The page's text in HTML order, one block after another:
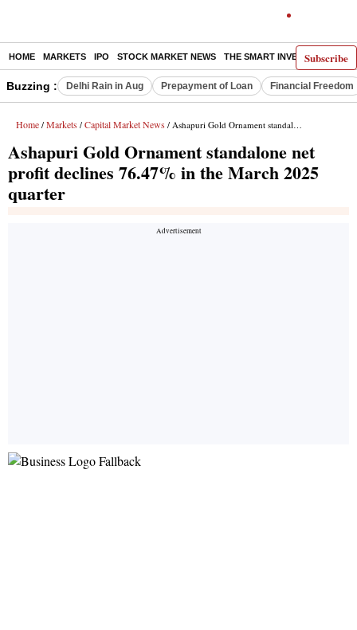
Subscribe
HOME MARKETS IPO STOCK MARKET NEWS THE SMART INVESTOR
Buzzing : Delhi Rain in Aug Prepayment of Loan Financial Freedom
Home / Markets / Capital Market News / Ashapuri Gold Ornament standalone net profit declines 76.47% in the March 2025 quarter
Ashapuri Gold Ornament standalone net
profit declines 76.47% in the March 2025
quarter